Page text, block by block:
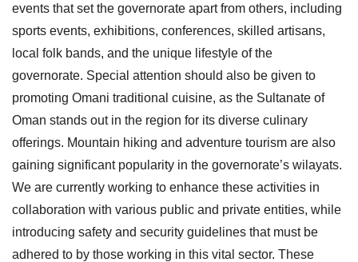
events that set the governorate apart from others, including
sports events, exhibitions, conferences, skilled artisans,
local folk bands, and the unique lifestyle of the
governorate. Special attention should also be given to
promoting Omani traditional cuisine, as the Sultanate of
Oman stands out in the region for its diverse culinary
offerings. Mountain hiking and adventure tourism are also
gaining significant popularity in the governorate’s wilayats.
We are currently working to enhance these activities in
collaboration with various public and private entities, while
introducing safety and security guidelines that must be
adhered to by those working in this vital sector. These